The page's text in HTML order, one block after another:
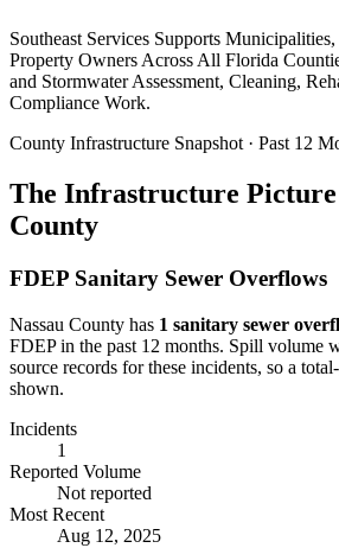
Southeast Services Supports
Property Owners Across All Florida
and Stormwater Assessment, Cleaning,
Compliance Work.
County Infrastructure Snapshot · Past 12
The Infrastructure
County
FDEP Sanitary Sewer Overflows
Nassau County has 1 sanitary sewer
FDEP in the past 12 months. Spill volume
source records for these incidents, so a
shown.
Incidents
1
Reported Volume
Not reported
Most Recent
Aug 12, 2025